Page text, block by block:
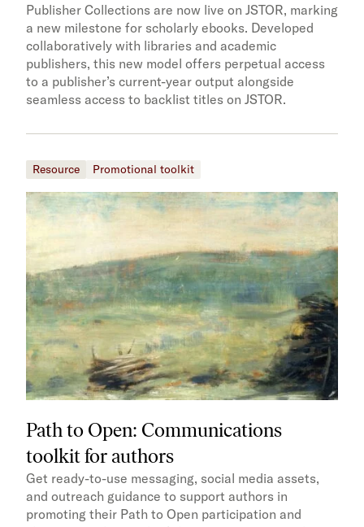
Publisher Collections are now live on JSTOR, marking
a new milestone for scholarly ebooks. Developed
collaboratively with libraries and academic
publishers, this new model offers perpetual access
to a publisher’s current-year output alongside
seamless access to backlist titles on JSTOR.
Resource Promotional toolkit
Path to Open: Communications
toolkit for authors
Get ready-to-use messaging, social media assets,
and outreach guidance to support authors in
promoting their Path to Open participation and